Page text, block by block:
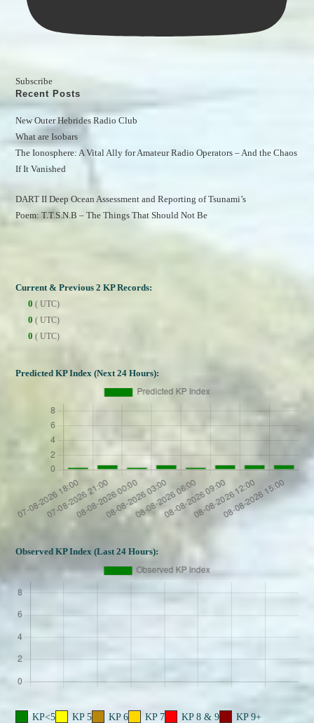
Subscribe
Recent Posts
New Outer Hebrides Radio Club
What are Isobars
The Ionosphere: A Vital Ally for Amateur Radio Operators – And the Chaos
If It Vanished
DART II Deep Ocean Assessment and Reporting of Tsunami’s
Poem: T.T.S.N.B – The Things That Should Not Be
Current & Previous 2 KP Records:
0 ( UTC)
0 ( UTC)
0 ( UTC)
Predicted KP Index (Next 24 Hours):
Observed KP Index (Last 24 Hours):
KP<5 KP 5 KP 6 KP 7 KP 8 & 9 KP 9+